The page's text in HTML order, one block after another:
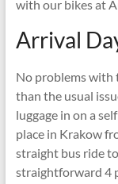
with our bikes at
Arrival
No problems
than the usual
luggage in on a
place in Krakow
straight bus ride
straightforward 4